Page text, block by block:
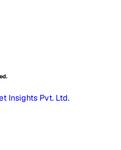
Insights Pvt. Ltd.